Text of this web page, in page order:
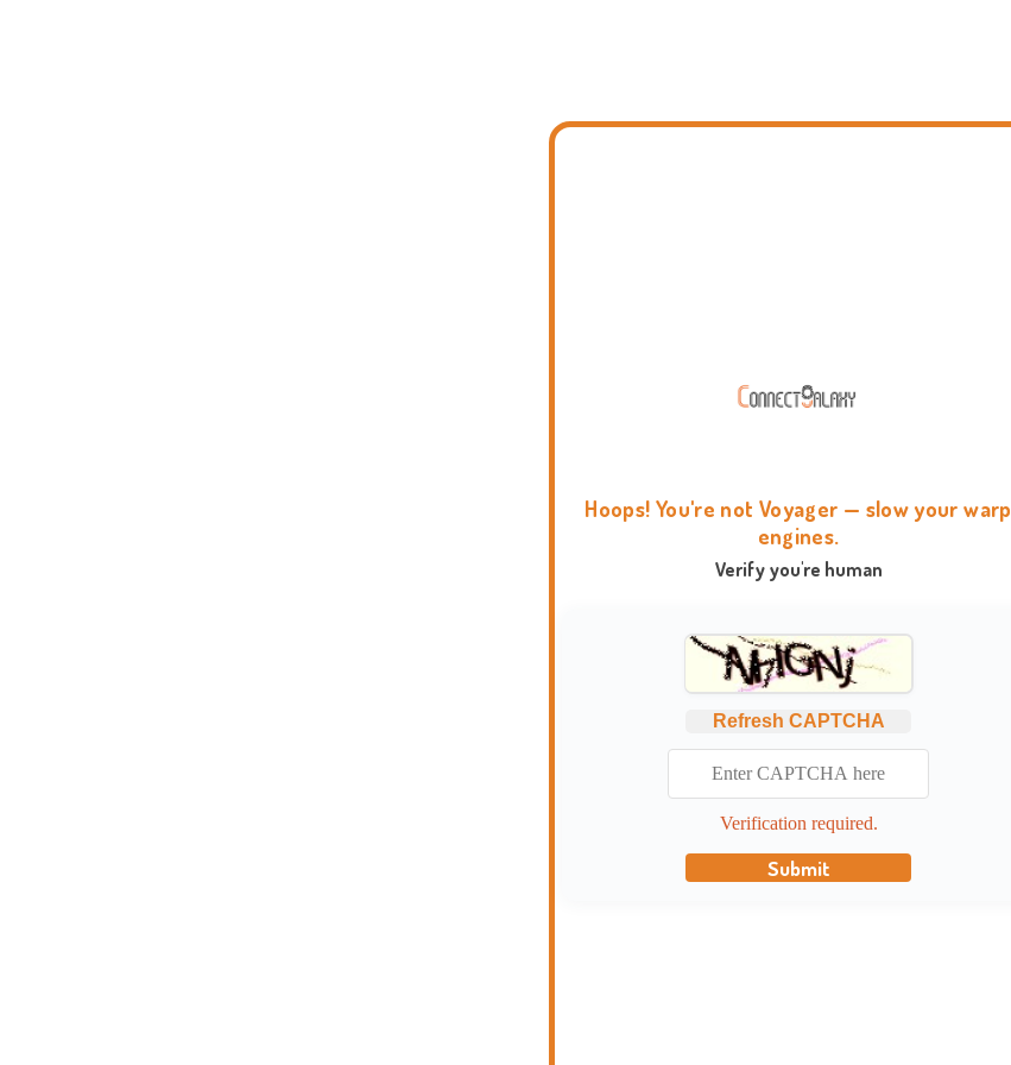
Hoops! You're not Voyager — slow your warp
engines.
Verify you're human
Refresh CAPTCHA
Verification required.
Submit